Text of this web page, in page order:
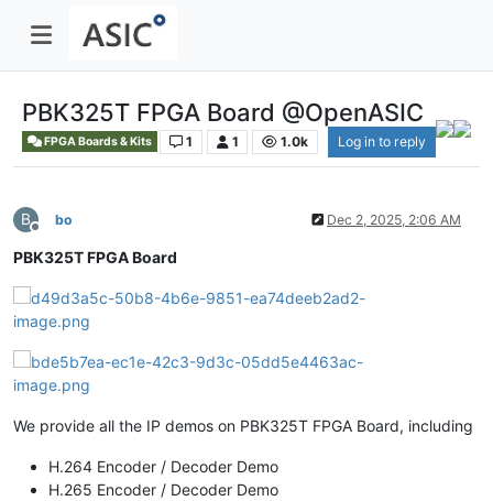
PBK325T FPGA Board @OpenASIC
FPGA Boards & Kits 1 1 1.0k Log in to reply
B
Offline
bo Dec 2, 2025, 2:06 AM
PBK325T FPGA Board
We provide all the IP demos on PBK325T FPGA Board, including
H.264 Encoder / Decoder Demo
H.265 Encoder / Decoder Demo